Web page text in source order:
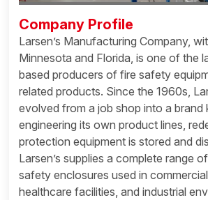
Company Profile
Larsen’s Manufacturing Company,
Minnesota and Florida, is one of the
based producers of fire safety
related products. Since the 1960s,
evolved from a job shop into a brand
engineering its own product lines,
protection equipment is stored and
Larsen’s supplies a complete range
safety enclosures used in
healthcare facilities, and industrial